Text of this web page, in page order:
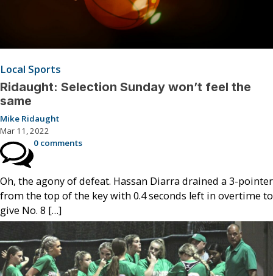
Local Sports
Ridaught: Selection Sunday won’t feel the
same
Mike Ridaught
Mar 11, 2022
0 comments
Oh, the agony of defeat. Hassan Diarra drained a 3-pointer
from the top of the key with 0.4 seconds left in overtime to
give No. 8 […]